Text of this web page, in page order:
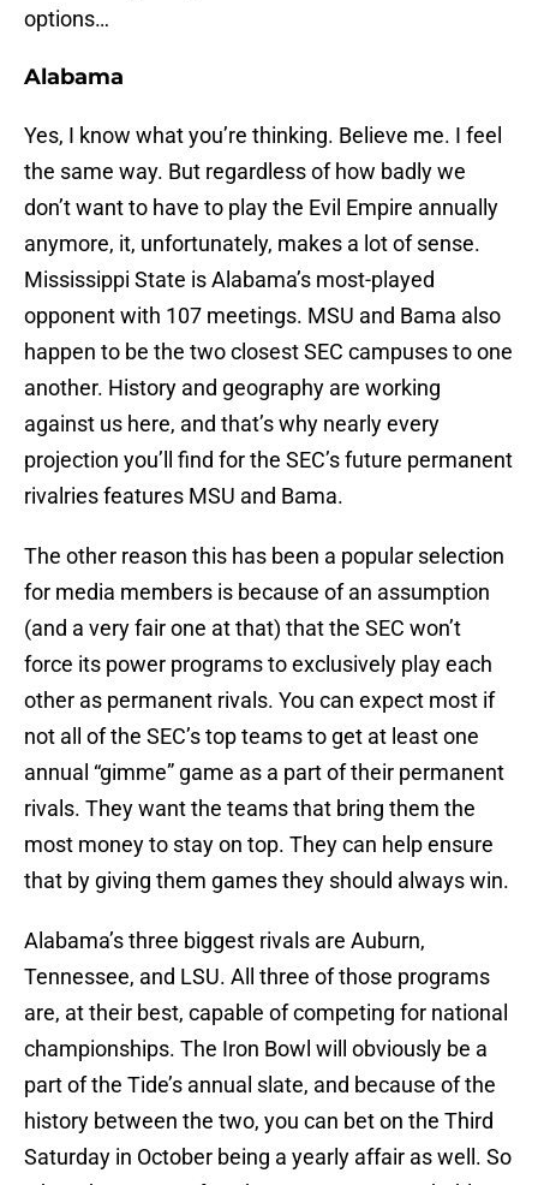
options…
Alabama
Yes, I know what you’re thinking. Believe me. I feel
the same way. But regardless of how badly we
don’t want to have to play the Evil Empire annually
anymore, it, unfortunately, makes a lot of sense.
Mississippi State is Alabama’s most-played
opponent with 107 meetings. MSU and Bama also
happen to be the two closest SEC campuses to one
another. History and geography are working
against us here, and that’s why nearly every
projection you’ll find for the SEC’s future permanent
rivalries features MSU and Bama.
The other reason this has been a popular selection
for media members is because of an assumption
(and a very fair one at that) that the SEC won’t
force its power programs to exclusively play each
other as permanent rivals. You can expect most if
not all of the SEC’s top teams to get at least one
annual “gimme” game as a part of their permanent
rivals. They want the teams that bring them the
most money to stay on top. They can help ensure
that by giving them games they should always win.
Alabama’s three biggest rivals are Auburn,
Tennessee, and LSU. All three of those programs
are, at their best, capable of competing for national
championships. The Iron Bowl will obviously be a
part of the Tide’s annual slate, and because of the
history between the two, you can bet on the Third
Saturday in October being a yearly affair as well. So